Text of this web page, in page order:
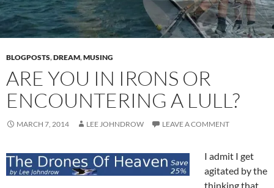
BLOGPOSTS,DREAM,MUSING
ARE YOU IN IRONS OR
ENCOUNTERING A LULL?
MARCH 7, 2014 LEE JOHNDROW LEAVE A COMMENT
I admit I get
agitated by the
thinking that